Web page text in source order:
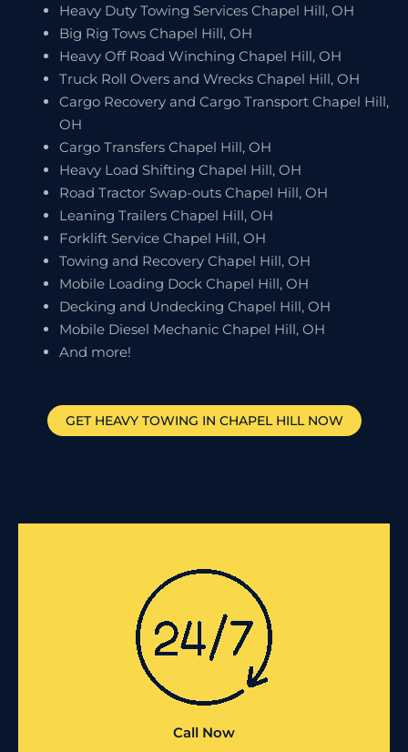
Heavy Duty Towing Services Chapel Hill, OH
Big Rig Tows Chapel Hill, OH
Heavy Off Road Winching Chapel Hill, OH
Truck Roll Overs and Wrecks Chapel Hill, OH
Cargo Recovery and Cargo Transport Chapel Hill,
OH
Cargo Transfers Chapel Hill, OH
Heavy Load Shifting Chapel Hill, OH
Road Tractor Swap-outs Chapel Hill, OH
Leaning Trailers Chapel Hill, OH
Forklift Service Chapel Hill, OH
Towing and Recovery Chapel Hill, OH
Mobile Loading Dock Chapel Hill, OH
Decking and Undecking Chapel Hill, OH
Mobile Diesel Mechanic Chapel Hill, OH
And more!
GET HEAVY TOWING IN CHAPEL HILLNOW
Call Now